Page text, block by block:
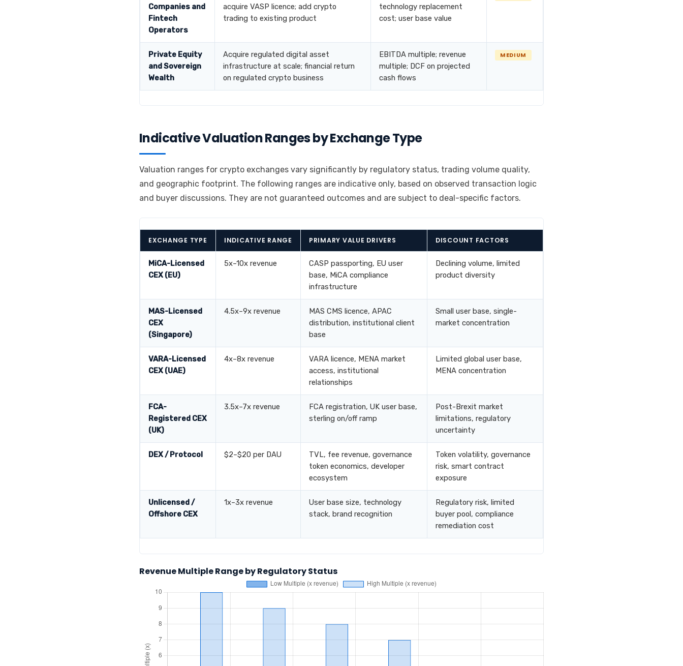
Companies and
Fintech
Operators
acquire VASP licence; add crypto
trading to existing product
technology replacement
cost; user base value
Private Equity
and Sovereign
Wealth
Acquire regulated digital asset
infrastructure at scale; financial return
on regulated crypto business
EBITDA multiple; revenue
multiple; DCF on projected
cash flows
MEDIUM
Indicative Valuation Ranges by Exchange Type
Valuation ranges for crypto exchanges vary significantly by regulatory status, trading volume quality,
and geographic footprint. The following ranges are indicative only, based on observed transaction logic
and buyer discussions. They are not guaranteed outcomes and are subject to deal-specific factors.
EXCHANGE TYPE INDICATIVE RANGE PRIMARY VALUE DRIVERS DISCOUNT FACTORS
MiCA-Licensed
CEX (EU)
5x–10x revenue
CASP passporting, EU user
base, MiCA compliance
infrastructure
Declining volume, limited
product diversity
MAS-Licensed
CEX
(Singapore)
4.5x–9x revenue
MAS CMS licence, APAC
distribution, institutional client
base
Small user base, single-
market concentration
VARA-Licensed
CEX (UAE)
4x–8x revenue
VARA licence, MENA market
access, institutional
relationships
Limited global user base,
MENA concentration
FCA-
Registered CEX
(UK)
3.5x–7x revenue
FCA registration, UK user base,
sterling on/off ramp
Post-Brexit market
limitations, regulatory
uncertainty
DEX / Protocol $2–$20 per DAU
TVL, fee revenue, governance
token economics, developer
ecosystem
Token volatility, governance
risk, smart contract
exposure
Unlicensed /
Offshore CEX
1x–3x revenue
User base size, technology
stack, brand recognition
Regulatory risk, limited
buyer pool, compliance
remediation cost
Revenue Multiple Range by Regulatory Status